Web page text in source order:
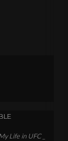
Life in UFC _